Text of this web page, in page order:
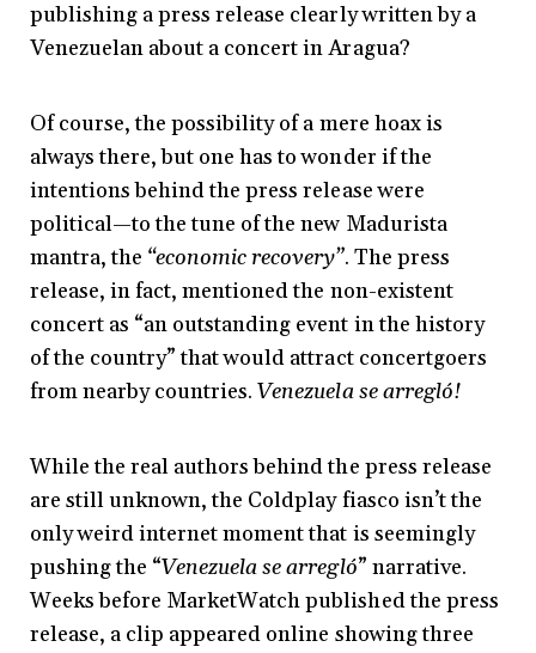
publishing a press release clearly written by a
Venezuelan about a concert in Aragua?
Of course, the possibility of a mere hoax is
always there, but one has to wonder if the
intentions behind the press release were
political—to the tune of the new Madurista
mantra, the “economic recovery”. The press
release, in fact, mentioned the non-existent
concert as “an outstanding event in the history
of the country” that would attract concertgoers
from nearby countries.Venezuela se arregló!
While the real authors behind the press release
are still unknown, the Coldplay fiasco isn’t the
only weird internet moment that is seemingly
pushing the “Venezuela se arregló” narrative.
Weeks before MarketWatch published the press
release, a clip appeared online showing three